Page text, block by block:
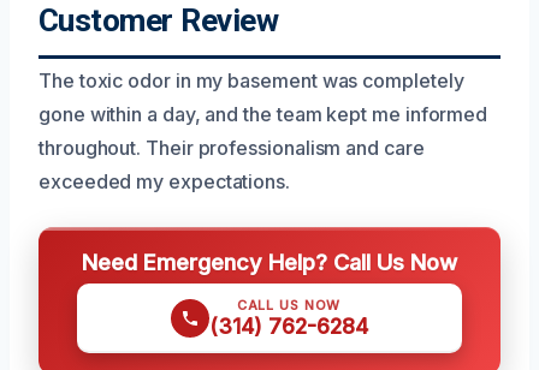
Customer Review
The toxic odor in my basement was completely
gone within a day, and the team kept me informed
throughout. Their professionalism and care
exceeded my expectations.
Need Emergency Help? Call Us Now
CALL US NOW
(314) 762-6284